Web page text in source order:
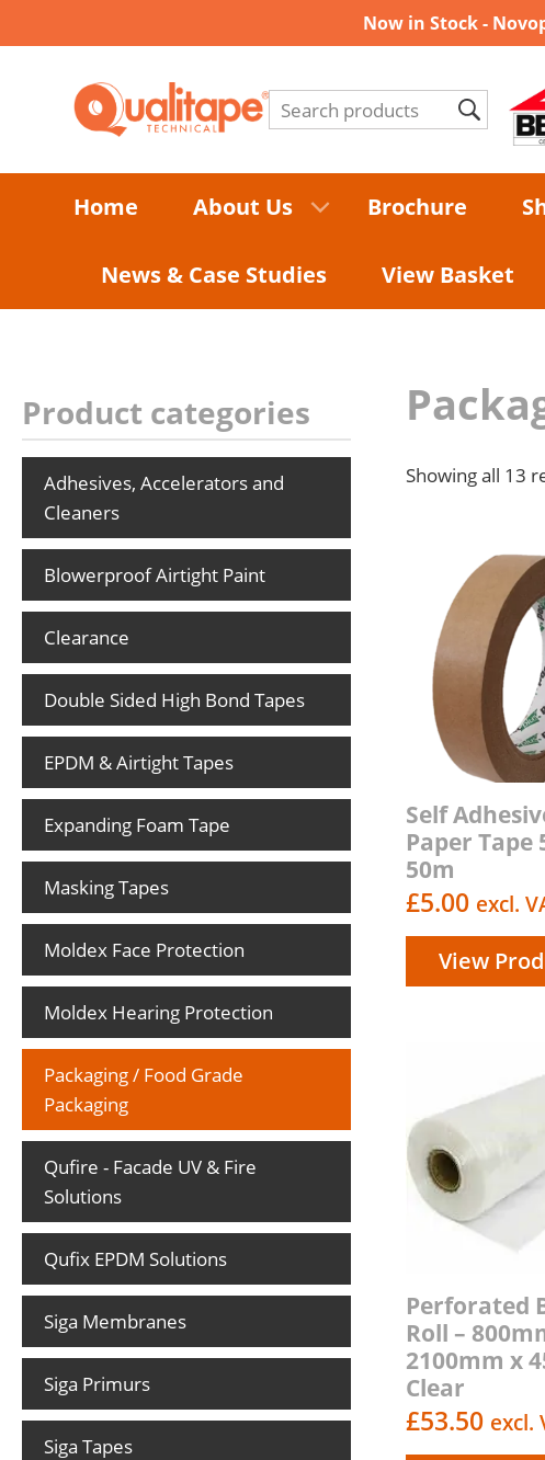
Now in Stock -
Home About Us Brochure
News & Case Studies View Basket
Showing all 13
Self
Paper Tape
50m
£5.00 excl.
View
Perforated
Roll –
2100mm x
Clear
£53.50 excl.
Product categories
Adhesives, Accelerators and
Cleaners
Blowerproof Airtight Paint
Clearance
Double Sided High Bond Tapes
EPDM & Airtight Tapes
Expanding Foam Tape
Masking Tapes
Moldex Face Protection
Moldex Hearing Protection
Packaging / Food Grade
Packaging
Qufire - Facade UV & Fire
Solutions
Qufix EPDM Solutions
Siga Membranes
Siga Primurs
Siga Tapes